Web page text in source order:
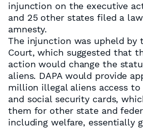
injunction on the executive
and 25 other states filed a
amnesty.
The injunction was upheld by
Court, which suggested that
action would change the
aliens. DAPA would provide
million illegal aliens access
and social security cards,
them for other state and
including welfare, essentially